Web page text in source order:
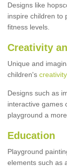
Designs like
inspire children to
fitness levels.
Creativity
Unique and
children's
Designs such as
interactive games
playground a
Education
Playground
elements such as